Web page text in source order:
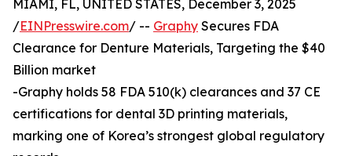
MIAMI, FL, UNITED STATES, December 3, 2025
/EINPresswire.com/ -- Graphy Secures FDA
Clearance for Denture Materials, Targeting the $40
Billion market
-Graphy holds 58 FDA 510(k) clearances and 37 CE
certifications for dental 3D printing materials,
marking one of Korea’s strongest global regulatory